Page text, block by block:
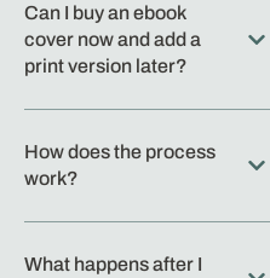
Can I buy an ebook
cover now and add a
print version later?
How does the process
work?
What happens after I